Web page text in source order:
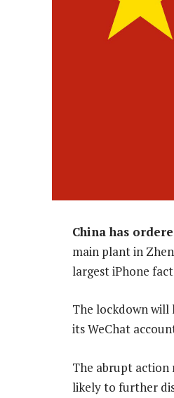
China has
main plant in
largest iPhone
The lockdown will
its WeChat
The abrupt action
likely to further